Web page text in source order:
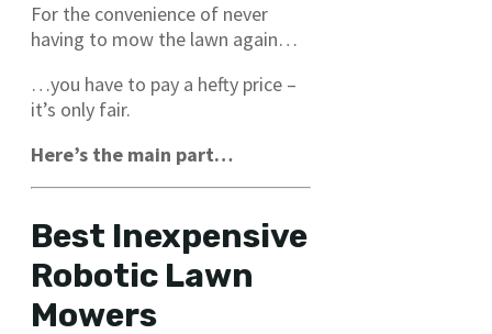
For the convenience of never
having to mow the lawn again…
…you have to pay a hefty price –
it’s only fair.
Here’s the main part…
Best Inexpensive
Robotic Lawn
Mowers